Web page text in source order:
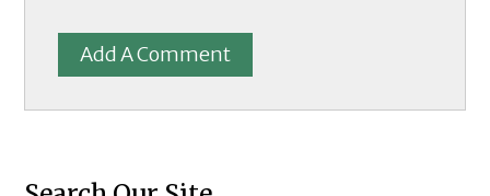
Add A Comment